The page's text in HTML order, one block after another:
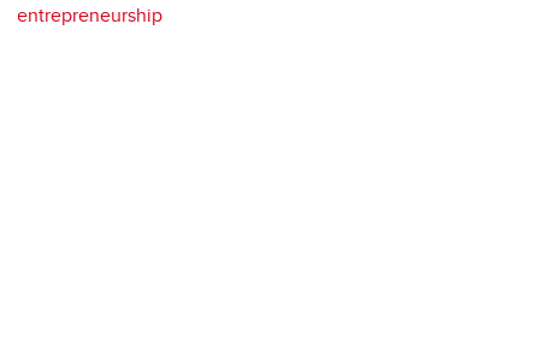
entrepreneurship